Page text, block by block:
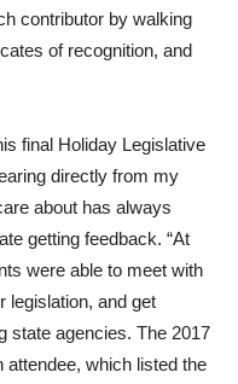
contributor by walking
of recognition, and
final Holiday Legislative
directly from my
about has always
getting feedback. “At
were able to meet with
legislation, and get
state agencies. The 2017
attendee, which listed the